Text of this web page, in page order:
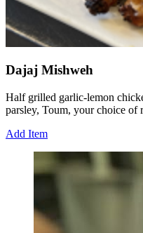
Dajaj Mishweh
Half grilled garlic-lemon
parsley, Toum, your choice of
Add Item